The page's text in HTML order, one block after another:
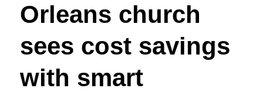
Orleans church
sees cost savings
with smart